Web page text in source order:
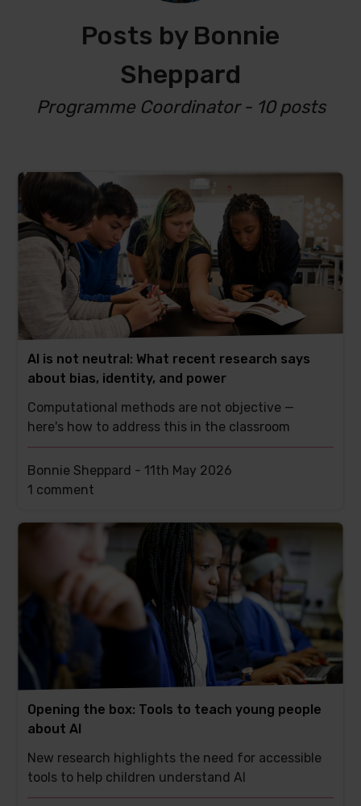
Posts by Bonnie
Sheppard
Programme Coordinator - 10 posts
AI is not neutral: What recent research says
about bias, identity, and power
Computational methods are not objective —
here's how to address this in the classroom
Bonnie Sheppard -11th May 2026
This
1 comment
Opening the box: Tools to teach young people
about AI
New research highlights the need for accessible
tools to help children understand AI